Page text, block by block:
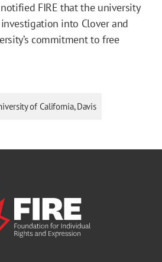
notified FIRE that the university
into Clover and
commitment to free
of California, Davis